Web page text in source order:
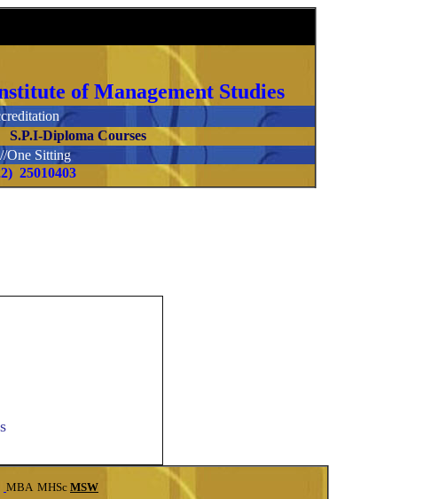
of Management Studies
S.P.I-Diploma Courses
Sitting
25010403
MBA MHSc MSW